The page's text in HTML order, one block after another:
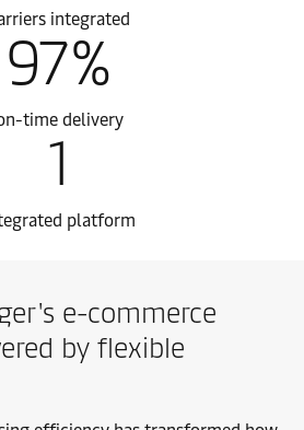
integrated
97%
time delivery
1
platform
e-commerce
by flexible